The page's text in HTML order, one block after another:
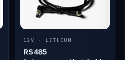
12V · LITHIUM
RS485